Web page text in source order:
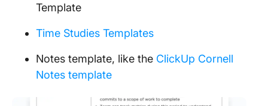
Template
Time Studies Templates
Notes template, like the ClickUp Cornell
Notes template